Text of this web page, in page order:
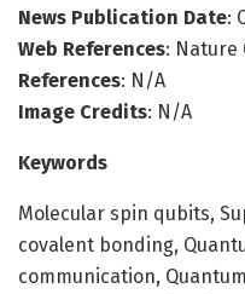
News Publication Date:
Web References: Nature
References: N/A
Image Credits: N/A
Keywords
Molecular spin qubits,
covalent bonding,
communication,